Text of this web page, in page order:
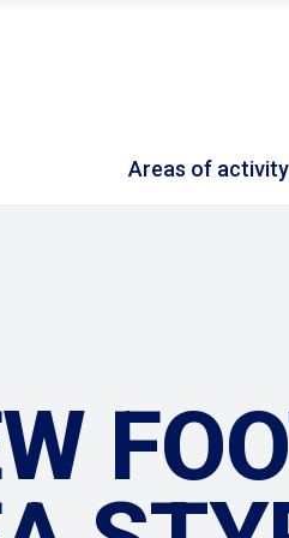
Areas of activity